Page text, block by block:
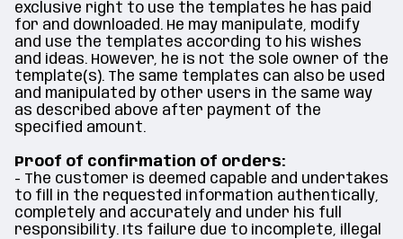
exclusive right to use the templates he has paid
for and downloaded. He may manipulate, modify
and use the templates according to his wishes
and ideas. However, he is not the sole owner of the
template(s). The same templates can also be used
and manipulated by other users in the same way
as described above after payment of the
specified amount.
Proof of confirmation of orders:
- The customer is deemed capable and undertakes
to fill in the requested information authentically,
completely and accurately and under his full
responsibility. Its failure due to incomplete, illegal